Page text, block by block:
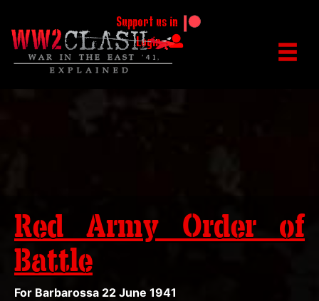
Support us in
Login
Red Army Order of
Battle
For Barbarossa 22 June 1941